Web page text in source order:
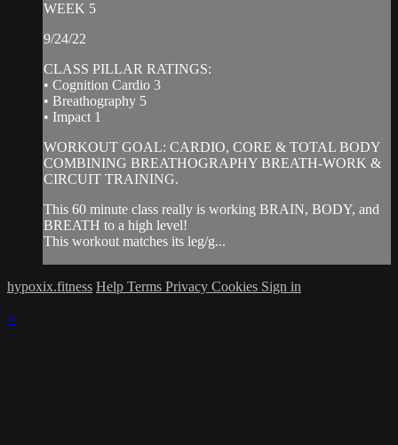
WEEK 5
9/24/22
CLASS PILLAR RATINGS:
• Cognition Cardio 3
• Breathography 5
• Impact 1
WORKOUT GOAL: CARDIO, CORE & TOTAL BODY
COMBINING BREATHOGRAPHY BREATH-WORK &
CIRCUIT TRAINING.
This 60 minute class really is working BRAIN, BODY, and
BREATH to a high level!
This workout matches its leg/g...
hypoxix.fitness Help Terms Privacy Cookies Sign in
×